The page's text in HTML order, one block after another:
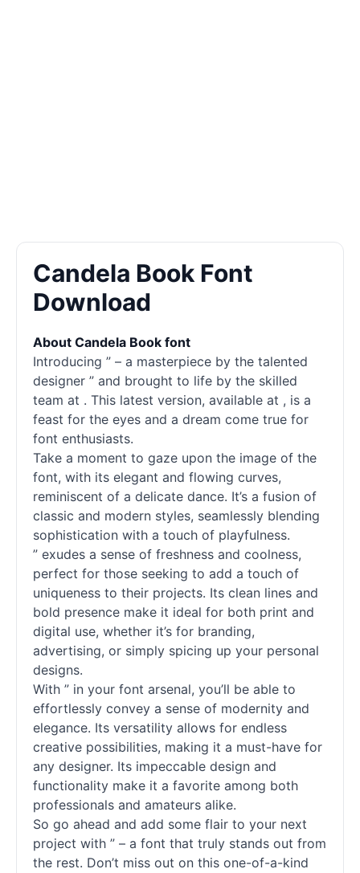
Candela Book Font
Download
About Candela Book font
Introducing ” – a masterpiece by the talented
designer ” and brought to life by the skilled
team at . This latest version, available at , is a
feast for the eyes and a dream come true for
font enthusiasts.
Take a moment to gaze upon the image of the
font, with its elegant and flowing curves,
reminiscent of a delicate dance. It’s a fusion of
classic and modern styles, seamlessly blending
sophistication with a touch of playfulness.
” exudes a sense of freshness and coolness,
perfect for those seeking to add a touch of
uniqueness to their projects. Its clean lines and
bold presence make it ideal for both print and
digital use, whether it’s for branding,
advertising, or simply spicing up your personal
designs.
With ” in your font arsenal, you’ll be able to
effortlessly convey a sense of modernity and
elegance. Its versatility allows for endless
creative possibilities, making it a must-have for
any designer. Its impeccable design and
functionality make it a favorite among both
professionals and amateurs alike.
So go ahead and add some flair to your next
project with ” – a font that truly stands out from
the rest. Don’t miss out on this one-of-a-kind